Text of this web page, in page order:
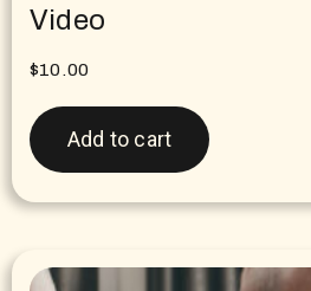
Video
$10.00
Add to cart